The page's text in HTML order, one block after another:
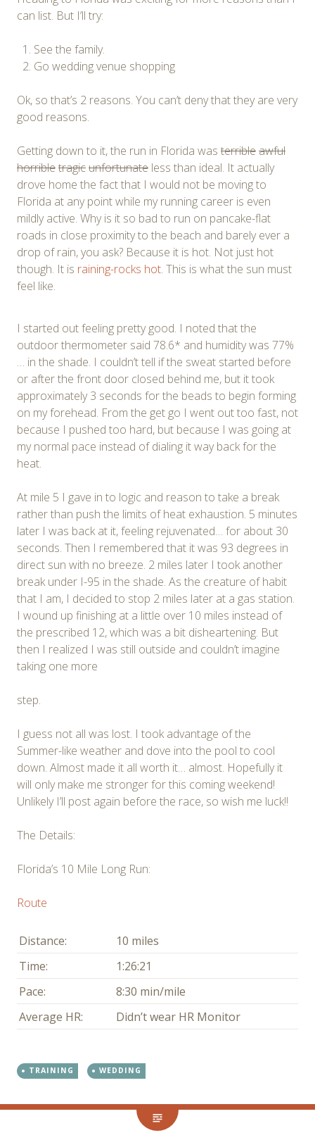
can list. But I’ll try:
See the family.
Go wedding venue shopping
Ok, so that’s 2 reasons. You can’t deny that they are very
good reasons.
Getting down to it, the run in Florida was terribleawful
horribletragicunfortunate less than ideal. It actually
drove home the fact that I would not be moving to
Florida at any point while my running career is even
mildly active. Why is it so bad to run on pancake-flat
roads in close proximity to the beach and barely ever a
drop of rain, you ask? Because it is hot. Not just hot
though. It is raining-rocks hot. This is what the sun must
feel like.
I started out feeling pretty good. I noted that the
outdoor thermometer said 78.6* and humidity was 77%
… in the shade. I couldn’t tell if the sweat started before
or after the front door closed behind me, but it took
approximately 3 seconds for the beads to begin forming
on my forehead. From the get go I went out too fast, not
because I pushed too hard, but because I was going at
my normal pace instead of dialing it way back for the
heat.
At mile 5 I gave in to logic and reason to take a break
rather than push the limits of heat exhaustion. 5 minutes
later I was back at it, feeling rejuvenated… for about 30
seconds. Then I remembered that it was 93 degrees in
direct sun with no breeze. 2 miles later I took another
break under I-95 in the shade. As the creature of habit
that I am, I decided to stop 2 miles later at a gas station.
I wound up finishing at a little over 10 miles instead of
the prescribed 12, which was a bit disheartening. But
then I realized I was still outside and couldn’t imagine
taking one more
step.
I guess not all was lost. I took advantage of the
Summer-like weather and dove into the pool to cool
down. Almost made it all worth it… almost. Hopefully it
will only make me stronger for this coming weekend!
Unlikely I’ll post again before the race, so wish me luck!!
The Details:
Florida’s 10 Mile Long Run:
Route
Distance:
10 miles
Time:
1:26:21
Pace:
8:30 min/mile
Average HR:
Didn’t wear HR Monitor
TRAINING WEDDING